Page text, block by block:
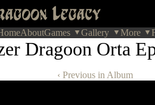
AboutGames Gallery More
Dragoon Orta
‹ Previous in Album